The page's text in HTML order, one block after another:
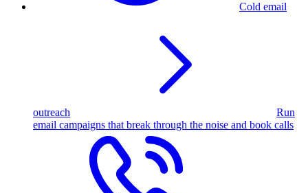
Cold email
outreach
Run
email campaigns that break through the noise and book calls